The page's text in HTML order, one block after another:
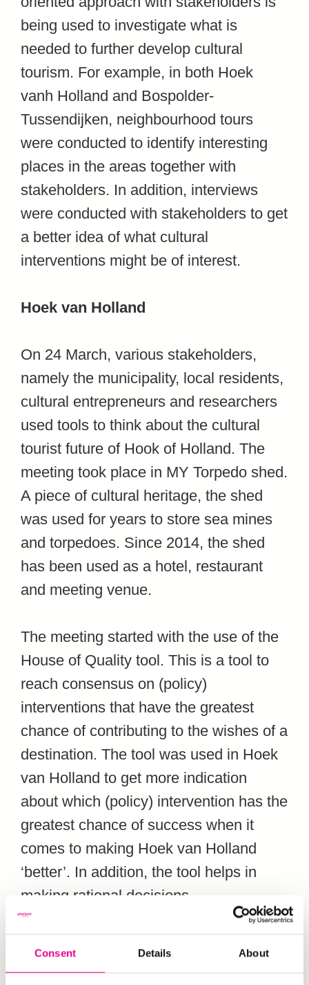
Consent Details About
being used to investigate what is
needed to further develop cultural
tourism. For example, in both Hoek
vanh Holland and Bospolder-
Tussendijken, neighbourhood tours
were conducted to identify interesting
places in the areas together with
stakeholders. In addition, interviews
were conducted with stakeholders to get
a better idea of what cultural
interventions might be of interest.
Hoek van Holland
On 24 March, various stakeholders,
namely the municipality, local residents,
cultural entrepreneurs and researchers
used tools to think about the cultural
tourist future of Hook of Holland. The
meeting took place in MY Torpedo shed.
A piece of cultural heritage, the shed
was used for years to store sea mines
and torpedoes. Since 2014, the shed
has been used as a hotel, restaurant
and meeting venue.
The meeting started with the use of the
House of Quality tool. This is a tool to
reach consensus on (policy)
interventions that have the greatest
chance of contributing to the wishes of a
destination. The tool was used in Hoek
van Holland to get more indication
about which (policy) intervention has the
greatest chance of success when it
comes to making Hoek van Holland
‘better’. In addition, the tool helps in
making rational decisions.